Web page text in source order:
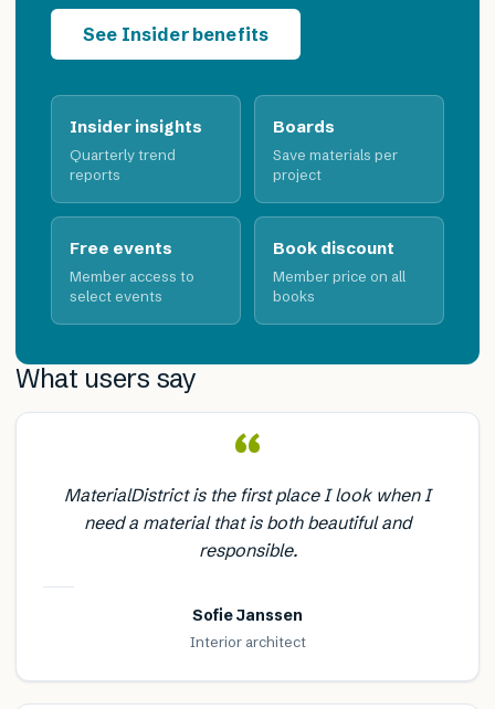
See Insider benefits
Insider insights
Quarterly trend
reports
Boards
Save materials per
project
Free events
Member access to
select events
Book discount
Member price on all
books
What users say
“
MaterialDistrict is the first place I look when I
need a material that is both beautiful and
responsible.
Sofie Janssen
Interior architect